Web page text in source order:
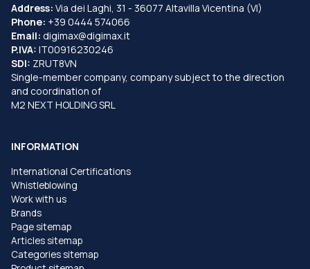
Address: Via dei Laghi, 31 - 36077 Altavilla Vicentina (VI)
Phone: +39 0444 574066
Email: digimax@digimax.it
P.IVA: IT00916230246
SDI: ZRUT8VN
Single-member company, company subject to the direction
and coordination of
M2 NEXT HOLDING SRL
INFORMATION
International Certifications
Whistleblowing
Work with us
Brands
Page sitemap
Articles sitemap
Categories sitemap